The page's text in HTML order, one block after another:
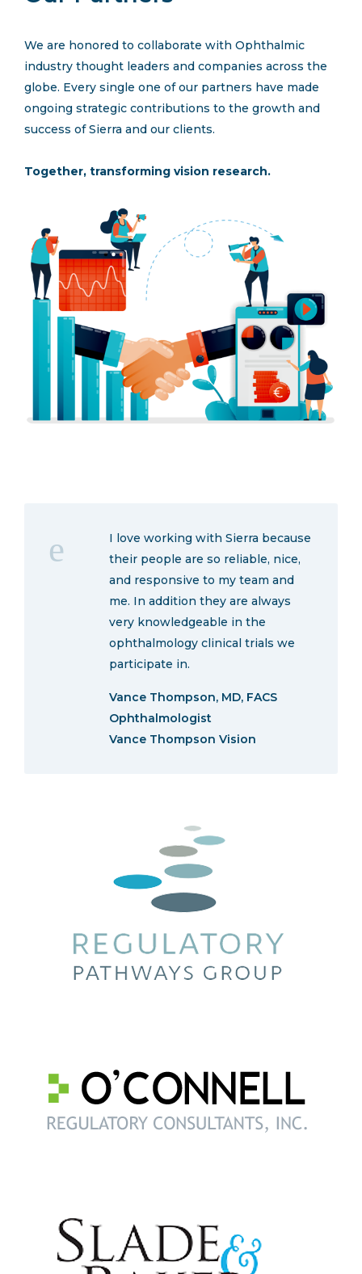
Connect
We are honored to collaborate with Ophthalmic
industry thought leaders and companies across the
globe. Every single one of our partners have made
ongoing strategic contributions to the growth and
success of Sierra and our clients.
Together, transforming vision research.
I love working with Sierra because
their people are so reliable, nice,
and responsive to my team and
me. In addition they are always
very knowledgeable in the
ophthalmology clinical trials we
participate in.
Vance Thompson, MD, FACS
Ophthalmologist
Vance Thompson Vision